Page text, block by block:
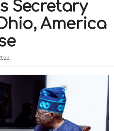
Secretary
America